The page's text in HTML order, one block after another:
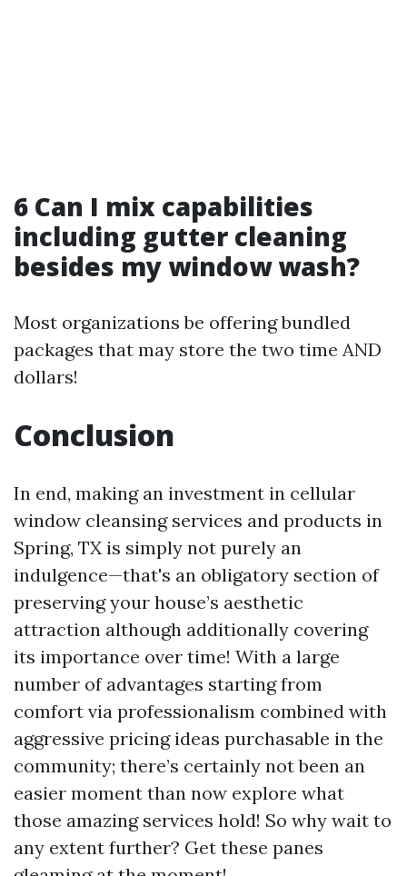
6 Can I mix capabilities
including gutter cleaning
besides my window wash?
Most organizations be offering bundled
packages that may store the two time AND
dollars!
Conclusion
In end, making an investment in cellular
window cleansing services and products in
Spring, TX is simply not purely an
indulgence—that's an obligatory section of
preserving your house’s aesthetic
attraction although additionally covering
its importance over time! With a large
number of advantages starting from
comfort via professionalism combined with
aggressive pricing ideas purchasable in the
community; there’s certainly not been an
easier moment than now explore what
those amazing services hold! So why wait to
any extent further? Get these panes